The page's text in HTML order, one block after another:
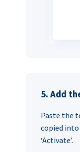
5. Add
Paste the
copied into
‘Activate’.